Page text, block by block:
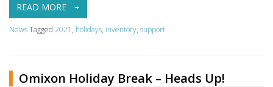
READ MORE
NewsTagged 2021 , holidays, inventory, support
Omixon Holiday Break – Heads Up!